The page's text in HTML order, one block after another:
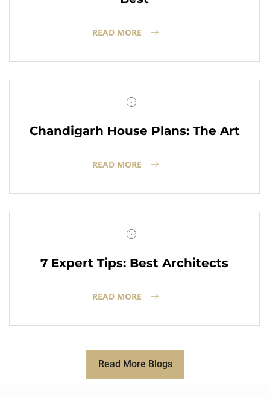
READ MORE
Chandigarh House Plans: The Art
READ MORE
7 Expert Tips: Best Architects
READ MORE
Read More Blogs